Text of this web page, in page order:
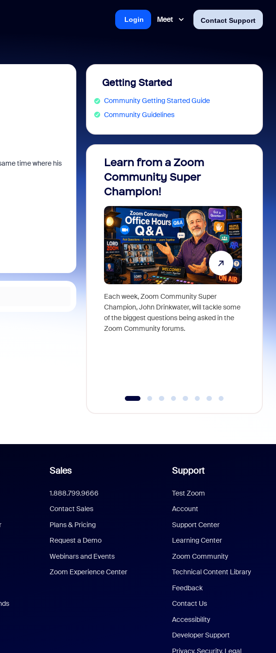
Meet Contact Support
Login
time where his
Getting Started
Community Getting Started Guide
Community Guidelines
Learn from a Zoom
Community Super
Champion!
Each week, Zoom Community Super
Champion, John Drinkwater, will tackle some
of the biggest questions being asked in the
Zoom Community forums.
Sales
1.888.799.9666
Contact Sales
Plans & Pricing
Request a Demo
Webinars and Events
Zoom Experience Center
Support
Test Zoom
Account
Support Center
Learning Center
Zoom Community
Technical Content Library
Feedback
Contact Us
Accessibility
Developer Support
Privacy, Security, Legal